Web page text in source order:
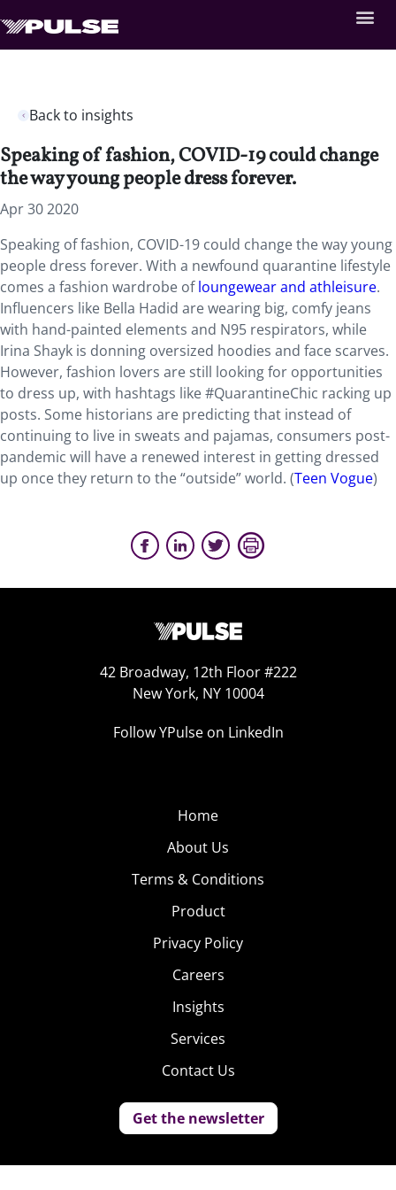
Back to insights
Speaking of fashion, COVID-19 could change
the way young people dress forever.
Apr 30 2020
Speaking of fashion, COVID-19 could change the way young
people dress forever. With a newfound quarantine lifestyle
comes a fashion wardrobe ofloungewear and athleisure.
Influencers like Bella Hadid are wearing big, comfy jeans
with hand-painted elements and N95 respirators, while
Irina Shayk is donning oversized hoodies and face scarves.
However, fashion lovers are still looking for opportunities
to dress up, with hashtags like #QuarantineChic racking up
posts. Some historians are predicting that instead of
continuing to live in sweats and pajamas, consumers post-
pandemic will have a renewed interest in getting dressed
up once they return to the “outside” world. (Teen Vogue)
42 Broadway, 12th Floor #222
New York, NY 10004
Follow YPulse on LinkedIn
Home
About Us
Terms & Conditions
Product
Privacy Policy
Careers
Insights
Services
Contact Us
Get the newsletter